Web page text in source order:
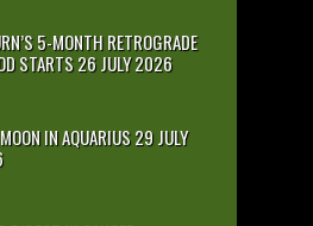
5-MONTH RETROGRADE
STARTS 26 JULY 2026
IN AQUARIUS 29 JULY